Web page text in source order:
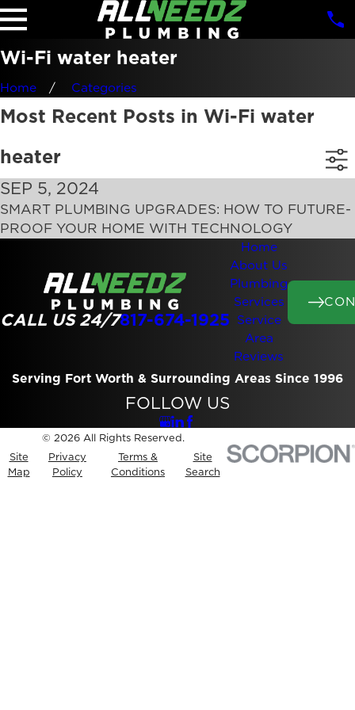
Wi-Fi water heater
Home Categories
Most Recent Posts in Wi-Fi water
heater
SEP 5, 2024
SMART PLUMBING UPGRADES: HOW TO FUTURE-
PROOF YOUR HOME WITH TECHNOLOGY
CALL US 24/7817-674-1925
Home
About Us
Plumbing
Services
Service
Area
Reviews
Serving Fort Worth & Surrounding Areas Since 1996
FOLLOW US
© 2026 All Rights Reserved.
Site
Map
Privacy
Policy
Terms &
Conditions
Site
Search